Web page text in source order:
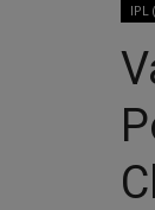
IPL